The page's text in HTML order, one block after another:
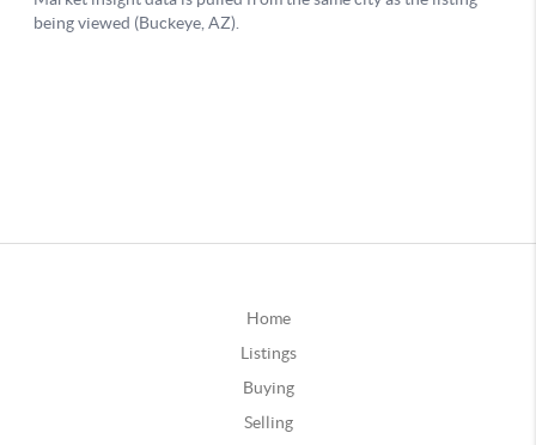
Home
Listings
Buying
Selling